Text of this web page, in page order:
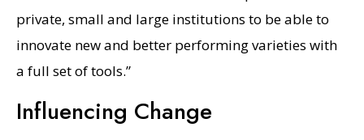
private, small and large institutions to be able to
innovate new and better performing varieties with
a full set of tools.”
Influencing Change